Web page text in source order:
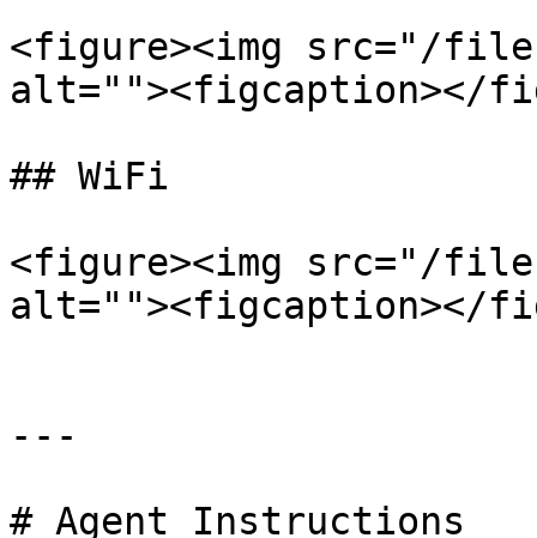
<figure><img src="/files/
alt=""><figcaption></
## WiFi
<figure><img src="/files/
alt=""><figcaption></
---
# Agent Instructions